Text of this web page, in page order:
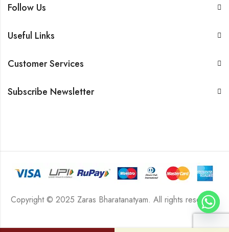
Follow Us
Useful Links
Customer Services
Subscribe Newsletter
Copyright © 2025 Zaras Bharatanatyam. All rights reserved.